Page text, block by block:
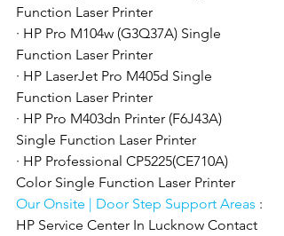
Function Laser Printer
· HP Pro M104w (G3Q37A) Single
Function Laser Printer
· HP LaserJet Pro M405d Single
Function Laser Printer
· HP Pro M403dn Printer (F6J43A)
Single Function Laser Printer
· HP Professional CP5225(CE710A)
Color Single Function Laser Printer
Our Onsite | Door Step Support Areas :
HP Service Center In Lucknow Contact